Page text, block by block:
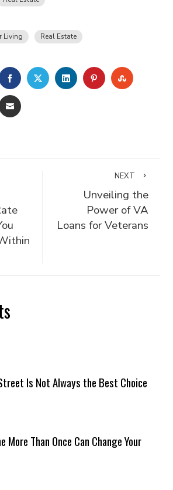
Living Real Estate
FACEBOOKTWITTERLINKEDINPINTEREST
EMAIL
NEXT
Unveiling the
Power of VA
Loans for Veterans
Is Not Always the Best Choice
More Than Once Can Change Your